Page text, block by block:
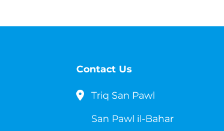
Contact Us
Triq San Pawl
San Pawl il-Bahar